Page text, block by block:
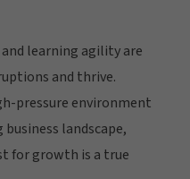
learning agility are
and thrive.
pressure environment
landscape,
for growth is a true